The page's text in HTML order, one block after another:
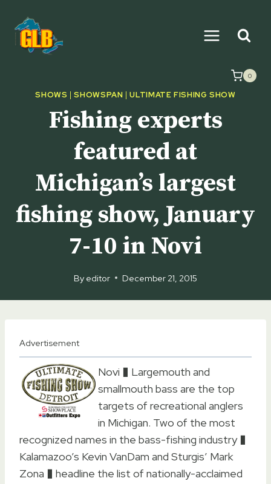
content
0
SHOWS |SHOWSPAN |ULTIMATE FISHING SHOW
Fishing experts
featured at
Michigan’s largest
fishing show, January
7-10 in Novi
By editor December 21, 2015
Advertisement
Novi � Largemouth and
smallmouth bass are the top
targets of recreational anglers
in Michigan. Two of the most
recognized names in the bass-fishing industry �
Kalamazoo’s Kevin VanDam and Sturgis’ Mark
Zona � headline the list of nationally-acclaimed